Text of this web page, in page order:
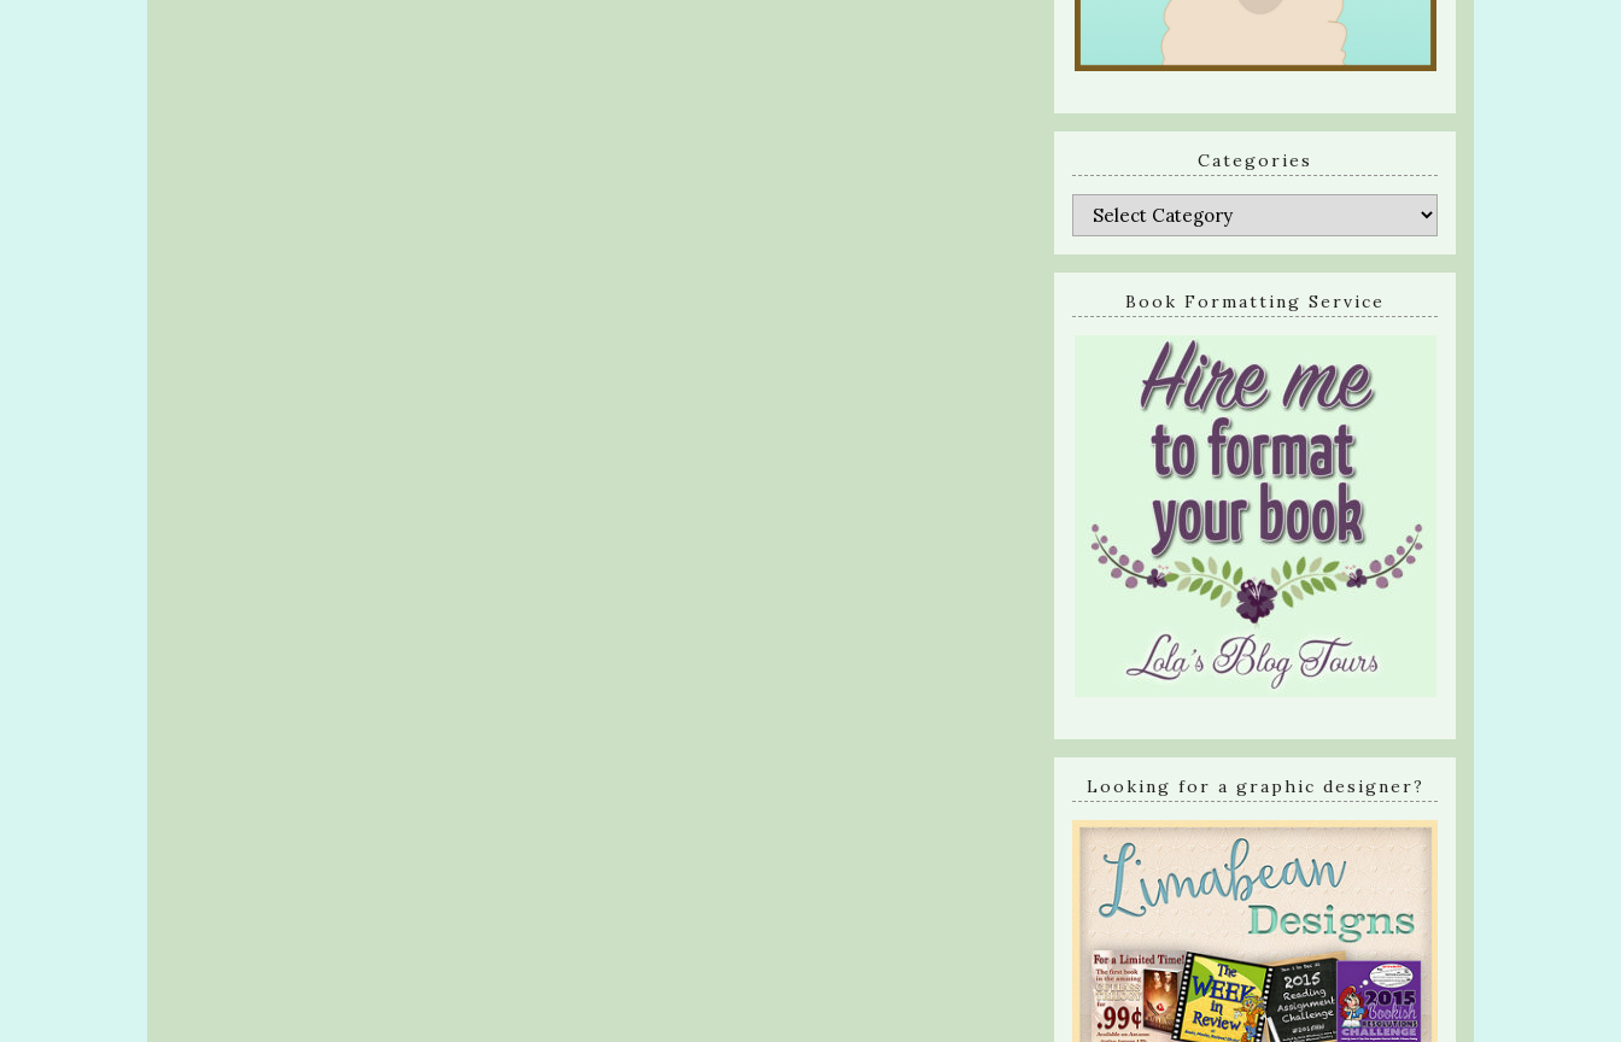
Categories
Categories
Book Formatting Service
Looking for a graphic designer?